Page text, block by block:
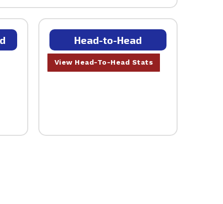
Head-to-Head
View Head-To-Head Stats